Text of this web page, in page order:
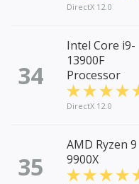
DirectX 12.0
34
Intel Core i9-
13900F
Processor
DirectX 12.0
35
AMD Ryzen 9
9900X